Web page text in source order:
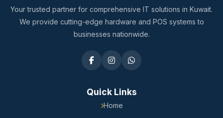
Your trusted partner for comprehensive IT solutions in Kuwait.
We provide cutting-edge hardware and POS systems to
businesses nationwide.
Quick Links
Home